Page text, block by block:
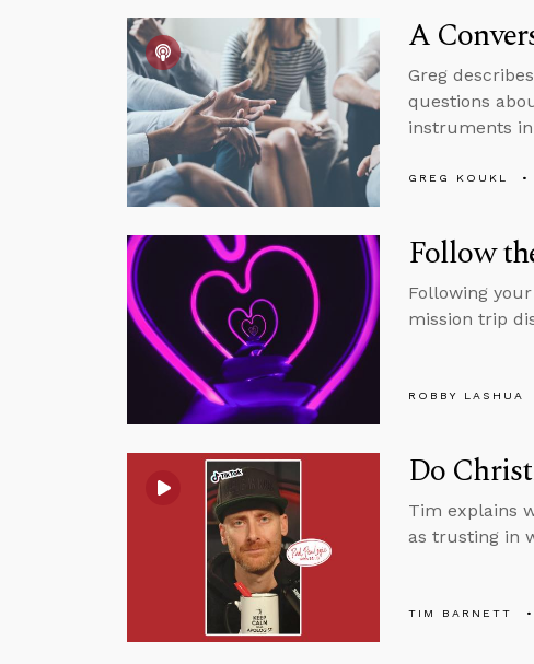
A
Greg
questions
instruments
GREG KOUKL
Follow
Following
mission trip
ROBBY LASHUA
Do
Tim explains
as trusting in
TIM BARNETT